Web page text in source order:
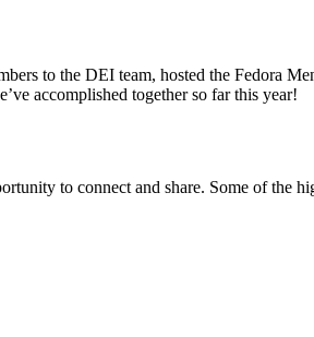
to the DEI team, hosted the Fedora
accomplished together so far this year!
to connect and share. Some of the